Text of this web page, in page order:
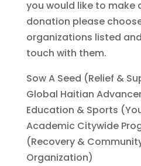
you would like to make
donation please
organizations listed
touch with them.
Sow A Seed (Relief &
Global Haitian
Education & Sports
Academic Citywide
(Recovery &
Organization)